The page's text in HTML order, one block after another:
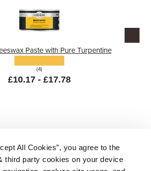
All Cookies”, you agree to the
third party cookies on your device
Paste with Pure Turpentine
(4)
£10.17 - £17.78
| Delivery | Returns | FAQ